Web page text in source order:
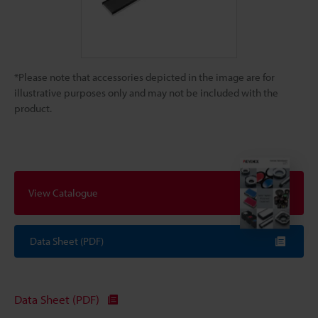
*Please note that accessories depicted in the image are for
illustrative purposes only and may not be included with the
product.
View Catalogue
Data Sheet (PDF)
Data Sheet (PDF)